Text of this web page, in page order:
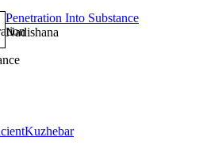
Penetration Into Substance
Nadishana